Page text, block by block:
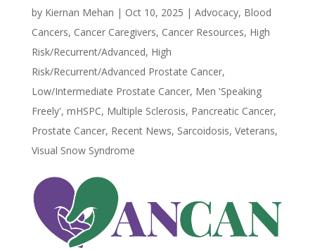
by Kiernan Mehan | Oct 10, 2025 | Advocacy, Blood
Cancers, Cancer Caregivers, Cancer Resources, High
Risk/Recurrent/Advanced, High
Risk/Recurrent/Advanced Prostate Cancer,
Low/Intermediate Prostate Cancer, Men 'Speaking
Freely', mHSPC, Multiple Sclerosis, Pancreatic Cancer,
Prostate Cancer, Recent News, Sarcoidosis, Veterans,
Visual Snow Syndrome